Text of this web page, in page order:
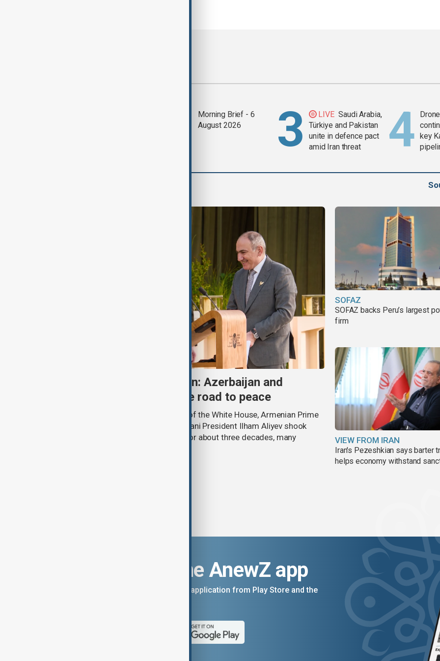
Morning Brief - 6
August 2026
LIVE Saudi Arabia,
Türkiye and Pakistan
unite in defence pact
amid Iran threat
key
One year after Washington: Azerbaijan and
Armenia's progress on the road to peace
A year ago, in the State Dining Room of the White House, Armenian Prime
Minister Nikol Pashinyan and Azerbaijani President Ilham Aliyev shook
hands over a peace framework that for about three decades, many
SOFAZ
SOFAZ backs Peru’s largest
firm
VIEW FROM IRAN
Iran's Pezeshkian says barter
helps economy withstand
Download the AnewZ app
You can download the AnewZ application from Play Store and the